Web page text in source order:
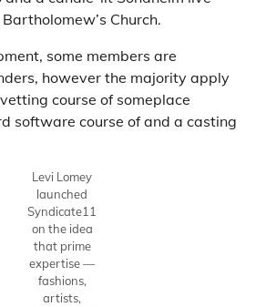
Church.
some members are
however the majority apply
course of someplace
software course of and a casting
Levi Lomey
launched
Syndicate11
on the idea
that prime
expertise —
fashions,
artists,